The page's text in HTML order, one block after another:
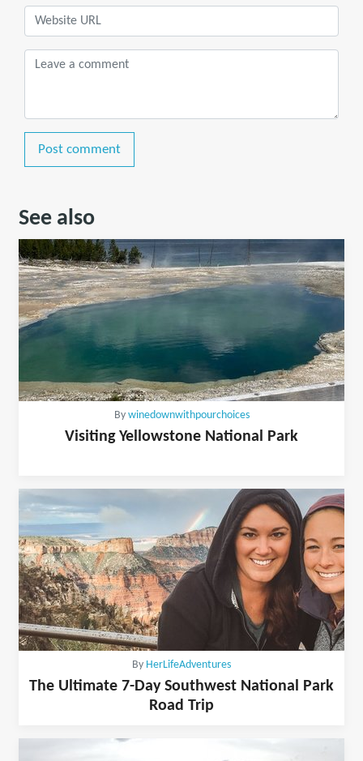
Post comment
See also
By winedownwithpourchoices
Visiting Yellowstone National Park
By HerLifeAdventures
The Ultimate 7-Day Southwest National Park
Road Trip